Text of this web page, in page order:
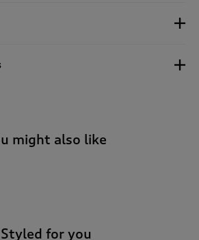
might also like
Styled for you